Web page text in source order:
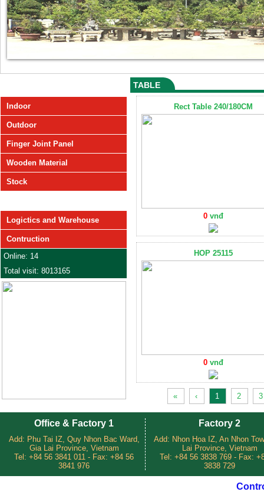
Indoor
Outdoor
Finger Joint Panel
Wooden Material
Stock
Logictics and Warehouse
Contruction
Online: 14
Total visit: 8013165
TABLE
Rect Table 240/180CM
0 vnđ
HOP 25115
0 vnđ
« ‹ 1 2 3
Office & Factory 1
Add: Phu Tai IZ, Quy Nhon Bac Ward,
Gia Lai Province, Vietnam
Tel: +84 56 3841 011 - Fax: +84 56
3841 976
Factory 2
Add: Nhon Hoa IZ, An Nhon
Lai Province, Vietnam
Tel: +84 56 3838 769 - Fax:
3838 729